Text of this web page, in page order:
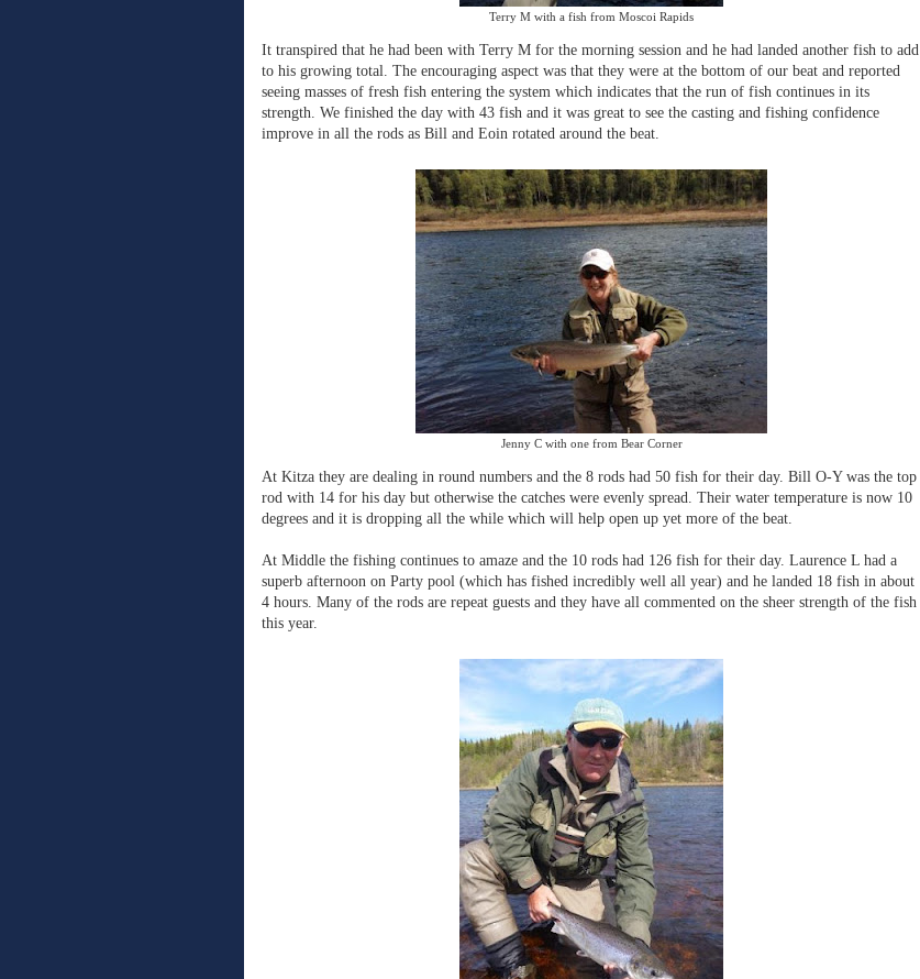
Terry M with a fish from Moscoi Rapids
It transpired that he had been with Terry M for the morning session and he had landed another fish to add
to his growing total. The encouraging aspect was that they were at the bottom of our beat and reported
seeing masses of fresh fish entering the system which indicates that the run of fish continues in its
strength. We finished the day with 43 fish and it was great to see the casting and fishing confidence
improve in all the rods as Bill and Eoin rotated around the beat.
Jenny C with one from Bear Corner
At Kitza they are dealing in round numbers and the 8 rods had 50 fish for their day. Bill O-Y was the top
rod with 14 for his day but otherwise the catches were evenly spread. Their water temperature is now 10
degrees and it is dropping all the while which will help open up yet more of the beat.
At Middle the fishing continues to amaze and the 10 rods had 126 fish for their day. Laurence L had a
superb afternoon on Party pool (which has fished incredibly well all year) and he landed 18 fish in about
4 hours. Many of the rods are repeat guests and they have all commented on the sheer strength of the fish
this year.